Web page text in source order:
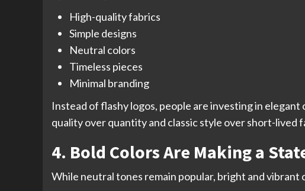
High-quality fabrics
Simple designs
Neutral colors
Timeless pieces
Minimal branding
Instead of flashy logos, people are investing in
quality over quantity and classic style over short-lived
4. Bold Colors Are Making a
While neutral tones remain popular, bright and vibrant